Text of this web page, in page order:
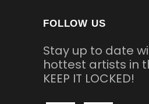
FOLLOW US
Stay up to date
hottest artists in
KEEP IT LOCKED!